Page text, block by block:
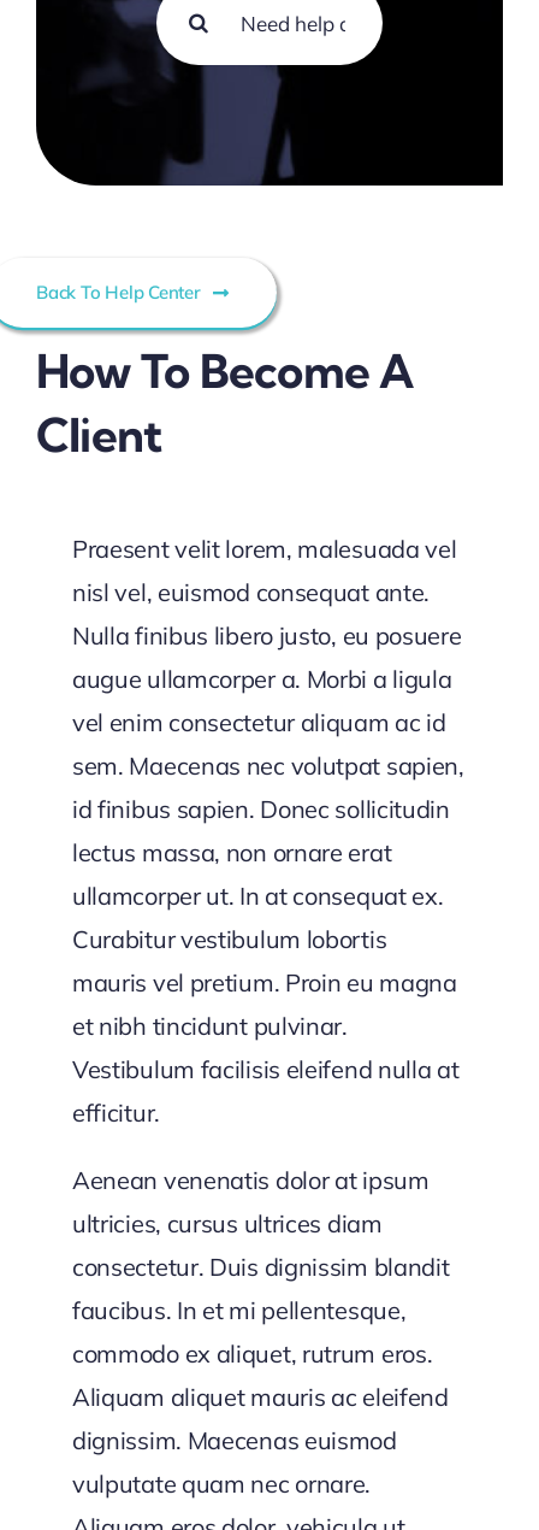
Contact
for:
Back To Help Center
How To Become A
Client
Praesent velit lorem, malesuada vel
nisl vel, euismod consequat ante.
Nulla finibus libero justo, eu posuere
augue ullamcorper a. Morbi a ligula
vel enim consectetur aliquam ac id
sem. Maecenas nec volutpat sapien,
id finibus sapien. Donec sollicitudin
lectus massa, non ornare erat
ullamcorper ut. In at consequat ex.
Curabitur vestibulum lobortis
mauris vel pretium. Proin eu magna
et nibh tincidunt pulvinar.
Vestibulum facilisis eleifend nulla at
efficitur.
Aenean venenatis dolor at ipsum
ultricies, cursus ultrices diam
consectetur. Duis dignissim blandit
faucibus. In et mi pellentesque,
commodo ex aliquet, rutrum eros.
Aliquam aliquet mauris ac eleifend
dignissim. Maecenas euismod
vulputate quam nec ornare.